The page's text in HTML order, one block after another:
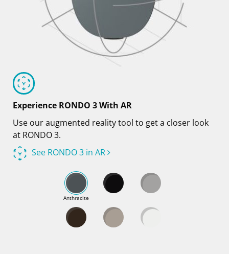
Experience RONDO 3 With AR
Use our augmented reality tool to get a closer look
at RONDO 3.
See RONDO 3 in AR
Anthracite